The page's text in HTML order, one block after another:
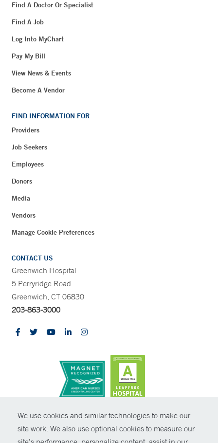
We use cookies and similar technologies to make our
site work. We also use optional cookies to measure our
Find A Doctor Or Specialist
Find A Job
Log Into MyChart
Pay My Bill
View News & Events
Become A Vendor
FIND INFORMATION FOR
Providers
Job Seekers
Employees
Donors
Media
Vendors
Manage Cookie Preferences
CONTACT US
Greenwich Hospital
5 Perryridge Road
Greenwich, CT 06830
203-863-3000
© Copyright 2026 Yale New Haven Health